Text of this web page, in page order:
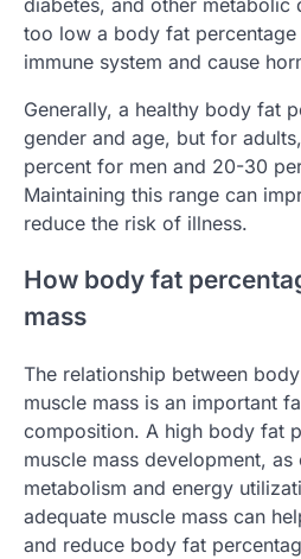
too low a body fat percentage
immune system and cause
Generally, a healthy body fat
gender and age, but for
percent for men and 20-30
Maintaining this range can
reduce the risk of illness.
How body fat
mass
The relationship between
muscle mass is an important
composition. A high body fat
muscle mass development,
metabolism and energy
adequate muscle mass can
and reduce body fat